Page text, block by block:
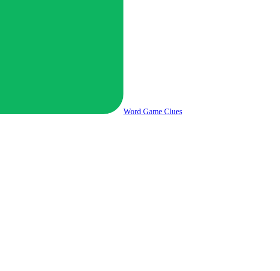
Word Game Clues